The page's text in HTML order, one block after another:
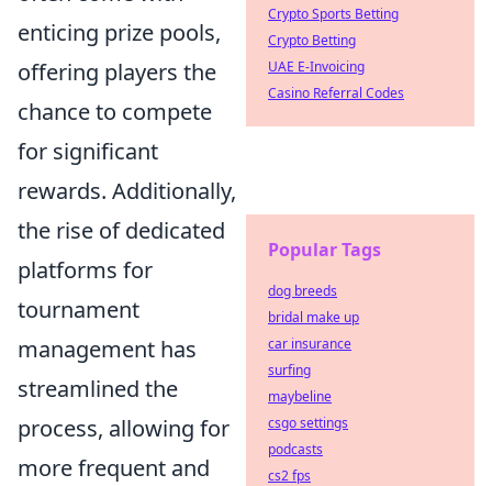
enticing prize pools,
offering players the
chance to compete
for significant
rewards. Additionally,
the rise of dedicated
platforms for
tournament
management has
streamlined the
process, allowing for
more frequent and
Crypto Sports Betting
Crypto Betting
UAE E-Invoicing
Casino Referral Codes
Popular Tags
dog breeds
bridal make up
car insurance
surfing
maybeline
csgo settings
podcasts
cs2 fps